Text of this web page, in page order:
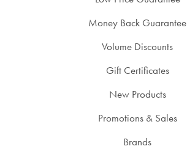
Money Back Guarantee
Volume Discounts
Gift Certificates
New Products
Promotions & Sales
Brands